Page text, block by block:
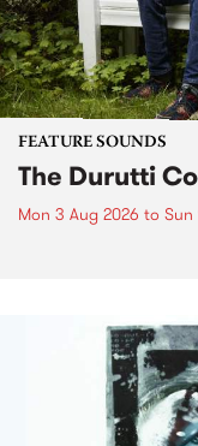
FEATURE SOUNDS
The Durutti
Mon 3 Aug 2026 to Sun